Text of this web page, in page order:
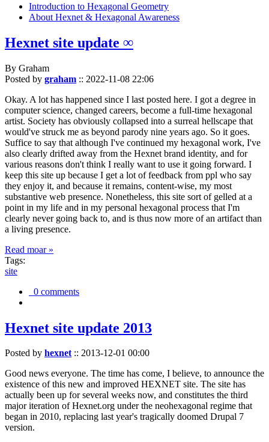
Introduction to Hexagonal Geometry
About Hexnet & Hexagonal Awareness
Hexnet site update ∞
By Graham
Posted by graham :: 2022-11-08 22:06
Okay. A lot has happened since I last posted here. I got a degree in
computer science, changed careers, become a full-time hexagonal
artist. Society has obviously collapsed into a surreal hellscape that
would've struck me as beyond parody nine years ago. So it goes.
Suffice to say that although I've continued my hexagonal work, I've
also clearly drifted away from the Hexnet brand identity, and for
various reasons don't think I really want to use it going forward. I
keep this site up because I get a lot of feedback from ppl who say
they enjoy it, and because it remains, content-wise, my most
substantive web presence. Nonetheless, this site sort of gelled at a
point in my life and in my personal hexagonal process that I'm
clearly never going back to, and is thus now more of an artifact than
a living presence.
Read moar »
Tags:
site
0 comments
Hexnet site update 2013
Posted by hexnet:: 2013-12-01 00:00
Good news everyone. The time has come, I believe, to announce the
existence of this new and improved HEXNET site. The site has
actually been up for several weeks now, and constitutes the third
major iteration of Hexnet.org under the neohexagonal regime that
began in 2010, replacing last year's tragically doomed Drupal 7
version.